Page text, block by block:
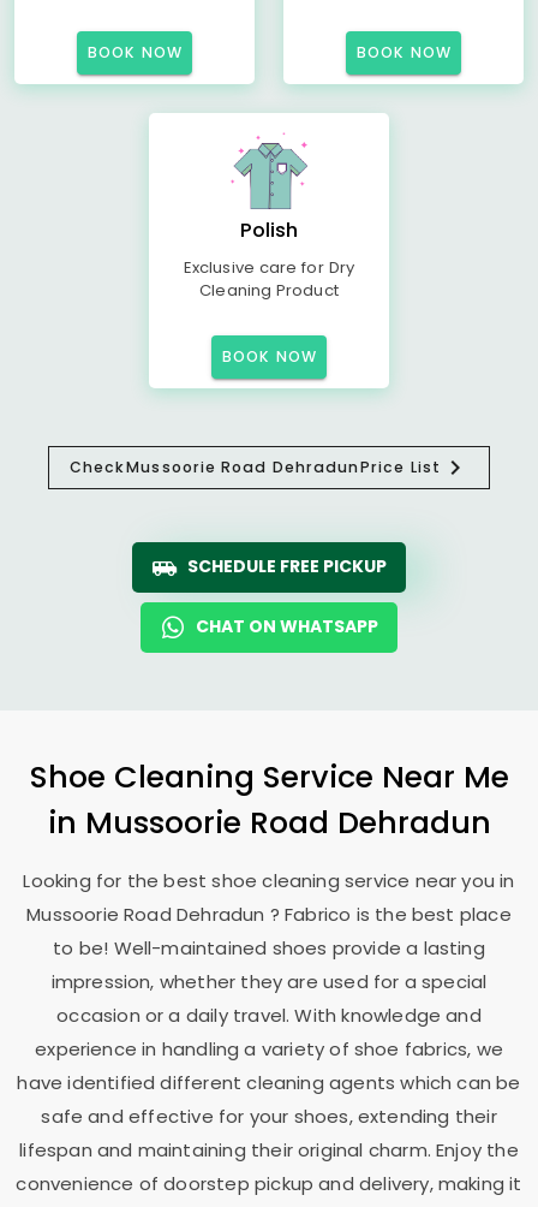
BOOK NOW BOOK NOW
Polish
Exclusive care for Dry
Cleaning Product
BOOK NOW
CheckMussoorie Road DehradunPrice List
SCHEDULE FREE PICKUP
CHAT ON WHATSAPP
Shoe Cleaning Service Near Me
in Mussoorie Road Dehradun
Looking for the best shoe cleaning service near you in
Mussoorie Road Dehradun ? Fabrico is the best place
to be! Well-maintained shoes provide a lasting
impression, whether they are used for a special
occasion or a daily travel. With knowledge and
experience in handling a variety of shoe fabrics, we
have identified different cleaning agents which can be
safe and effective for your shoes, extending their
lifespan and maintaining their original charm. Enjoy the
convenience of doorstep pickup and delivery, making it